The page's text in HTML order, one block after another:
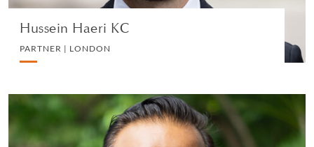
Hussein Haeri KC
PARTNER | LONDON
Shashi Nathan